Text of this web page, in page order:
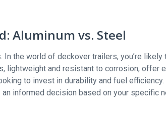
Aluminum vs. Steel
In the world of deckover trailers, you’re
lightweight and resistant to corrosion, offer
to invest in durability and fuel
informed decision based on your specific